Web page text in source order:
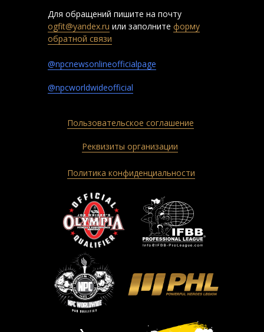
Для обращений пишите на почту
ogfit@yandex.ru или заполните форму
обратной связи
Пользовательское соглашение
Реквизиты организации
Политика конфиденциальности
@npcnewsonlineofficialpage
@npcworldwideofficial